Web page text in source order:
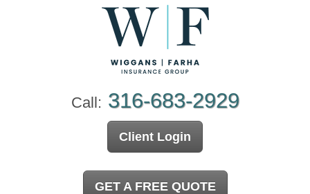
Call: 316-683-2929
Client Login
GET A FREE QUOTE